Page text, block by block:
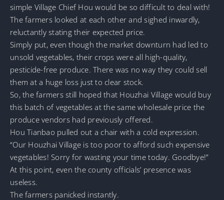
simple Village Chief Hou would be so difficult to deal with!
The farmers looked at each other and sighed inwardly,
reluctantly stating their expected price.
Simply put, even though the market downturn had led to
unsold vegetables, their crops were all high-quality,
pesticide-free produce. There was no way they could sell
them at a huge loss just to clear stock.
So, the farmers still hoped that Houzhai Village would buy
this batch of vegetables at the same wholesale price the
produce vendors had previously offered.
Hou Tianbao pulled out a chair with a cold expression.
“Our Houzhai Village is too poor to afford such expensive
vegetables! Sorry for wasting your time today. Goodbye!”
At this point, even the county officials’ presence was
useless.
The farmers panicked instantly.